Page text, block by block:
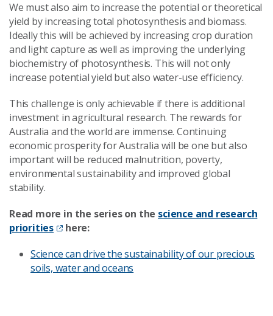
We must also aim to increase the potential or theoretical
yield by increasing total photosynthesis and biomass.
Ideally this will be achieved by increasing crop duration
and light capture as well as improving the underlying
biochemistry of photosynthesis. This will not only
increase potential yield but also water-use efficiency.
This challenge is only achievable if there is additional
investment in agricultural research. The rewards for
Australia and the world are immense. Continuing
economic prosperity for Australia will be one but also
important will be reduced malnutrition, poverty,
environmental sustainability and improved global
stability.
Read more in the series on the science and research
priorities
here:
Science can drive the sustainability of our precious
soils, water and oceans